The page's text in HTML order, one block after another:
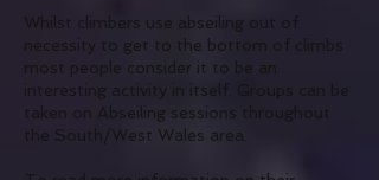
Whilst climbers use abseiling out of
necessity to get to the bottom of climbs
most people consider it to be an
interesting activity in itself. Groups can be
taken on Abseiling sessions throughout
the South/West Wales area.